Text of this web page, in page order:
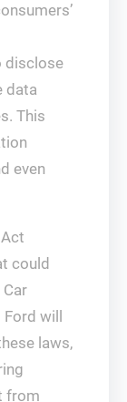
disclose
data
This
even
could
will
laws,
from